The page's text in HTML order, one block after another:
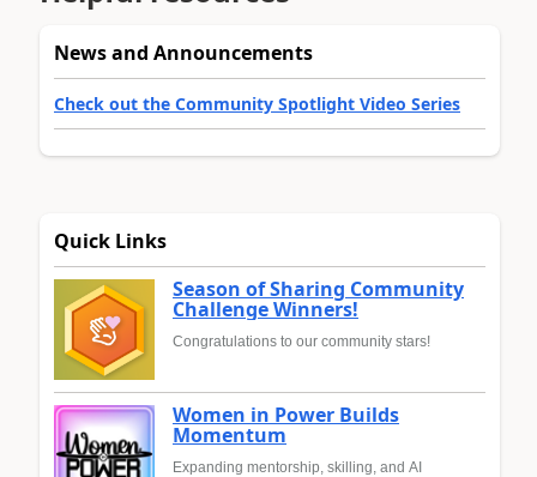
News and Announcements
Check out the Community Spotlight Video Series
Quick Links
Season of Sharing Community
Challenge Winners!
Congratulations to our community stars!
Women in Power Builds
Momentum
Expanding mentorship, skilling, and AI